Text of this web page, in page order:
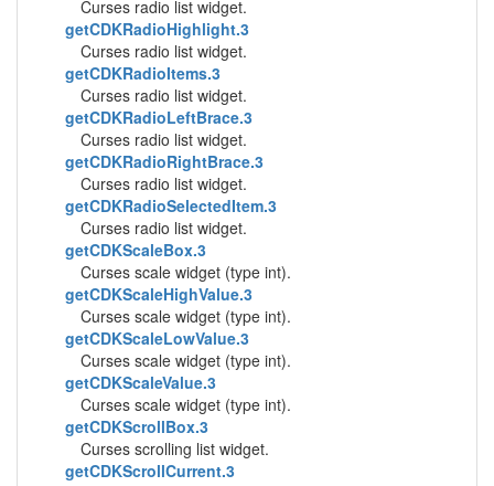
Curses radio list widget.
getCDKRadioHighlight.3
Curses radio list widget.
getCDKRadioItems.3
Curses radio list widget.
getCDKRadioLeftBrace.3
Curses radio list widget.
getCDKRadioRightBrace.3
Curses radio list widget.
getCDKRadioSelectedItem.3
Curses radio list widget.
getCDKScaleBox.3
Curses scale widget (type int).
getCDKScaleHighValue.3
Curses scale widget (type int).
getCDKScaleLowValue.3
Curses scale widget (type int).
getCDKScaleValue.3
Curses scale widget (type int).
getCDKScrollBox.3
Curses scrolling list widget.
getCDKScrollCurrent.3